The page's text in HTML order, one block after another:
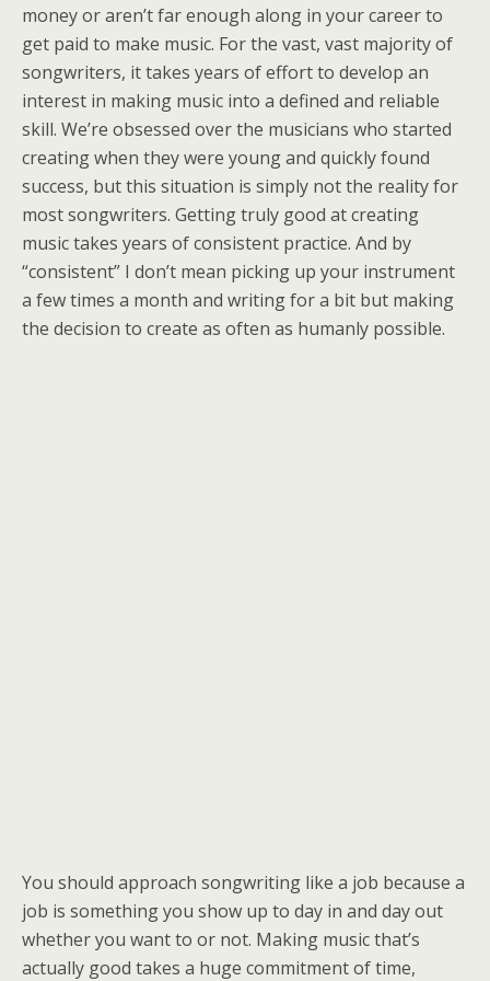
money or aren’t far enough along in your career to
get paid to make music. For the vast, vast majority of
songwriters, it takes years of effort to develop an
interest in making music into a defined and reliable
skill. We’re obsessed over the musicians who started
creating when they were young and quickly found
success, but this situation is simply not the reality for
most songwriters. Getting truly good at creating
music takes years of consistent practice. And by
“consistent” I don’t mean picking up your instrument
a few times a month and writing for a bit but making
the decision to create as often as humanly possible.
You should approach songwriting like a job because a
job is something you show up to day in and day out
whether you want to or not. Making music that’s
actually good takes a huge commitment of time,